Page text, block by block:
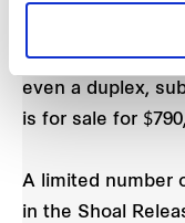
close to parks
perfect spot to
even a duplex,
is for sale for
A limited number
in the Shoal